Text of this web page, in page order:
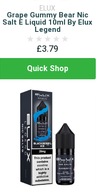
ELUX
Grape Gummy Bear Nic
Salt E Liquid 10ml By Elux
Legend
£3.79
Quick Shop